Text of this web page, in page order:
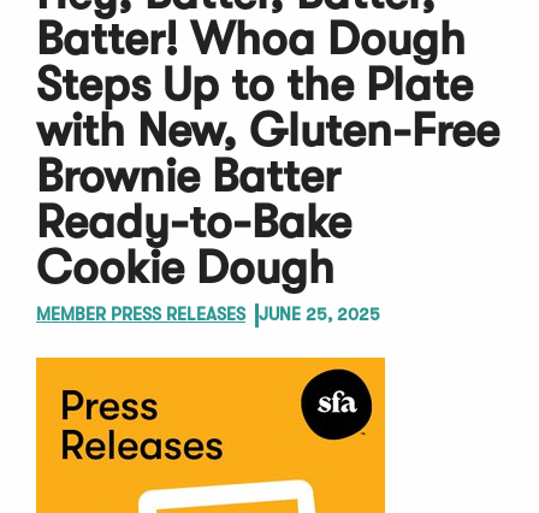
Batter! Whoa Dough
Steps Up to the Plate
with New, Gluten-Free
Brownie Batter
Ready-to-Bake
Cookie Dough
MEMBER PRESS RELEASES JUNE 25, 2025